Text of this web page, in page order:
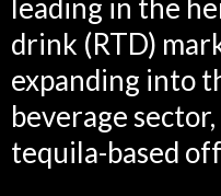
leading in the
drink (RTD)
expanding into
beverage
tequila-based